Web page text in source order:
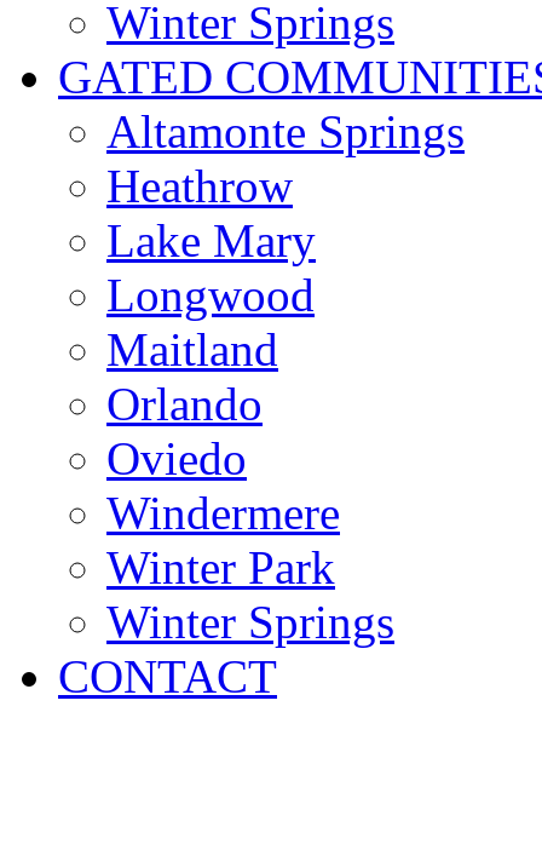
Winter Springs
GATED
Altamonte Springs
Heathrow
Lake Mary
Longwood
Maitland
Orlando
Oviedo
Windermere
Winter Park
Winter Springs
CONTACT